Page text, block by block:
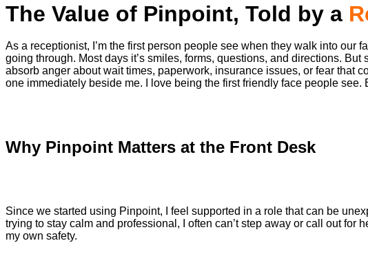
The Value of Pinpoint, Told by a
As a receptionist, I’m the first person people see when they walk into our
going through. Most days it’s smiles, forms, questions, and directions. But
absorb anger about wait times, paperwork, insurance issues, or fear that
one immediately beside me. I love being the first friendly face people see.
Why Pinpoint Matters at the Front Desk
Since we started using Pinpoint, I feel supported in a role that can be
trying to stay calm and professional, I often can’t step away or call out
my own safety.